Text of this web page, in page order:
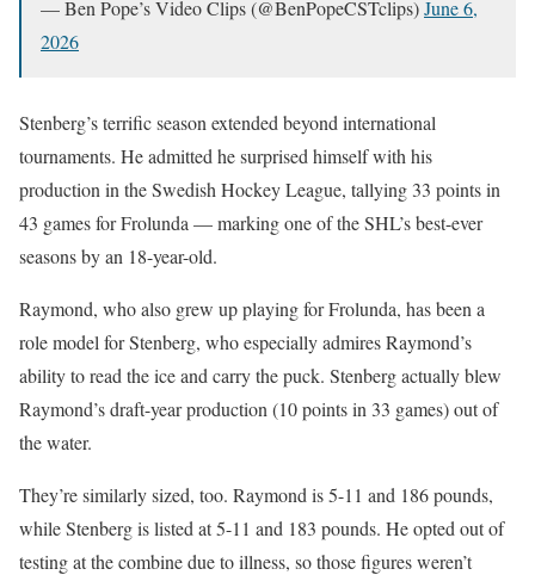
— Ben Pope’s Video Clips (@BenPopeCSTclips)June 6,
2026
Stenberg’s terrific season extended beyond international
tournaments. He admitted he surprised himself with his
production in the Swedish Hockey League, tallying 33 points in
43 games for Frolunda — marking one of the SHL’s best-ever
seasons by an 18-year-old.
Raymond, who also grew up playing for Frolunda, has been a
role model for Stenberg, who especially admires Raymond’s
ability to read the ice and carry the puck. Stenberg actually blew
Raymond’s draft-year production (10 points in 33 games) out of
the water.
They’re similarly sized, too. Raymond is 5-11 and 186 pounds,
while Stenberg is listed at 5-11 and 183 pounds. He opted out of
testing at the combine due to illness, so those figures weren’t